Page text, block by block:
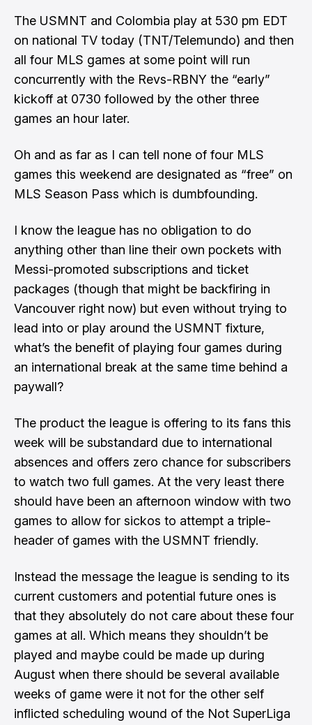
The USMNT and Colombia play at 530 pm EDT
on national TV today (TNT/Telemundo) and then
all four MLS games at some point will run
concurrently with the Revs-RBNY the “early”
kickoff at 0730 followed by the other three
games an hour later.
Oh and as far as I can tell none of four MLS
games this weekend are designated as “free” on
MLS Season Pass which is dumbfounding.
I know the league has no obligation to do
anything other than line their own pockets with
Messi-promoted subscriptions and ticket
packages (though that might be backfiring in
Vancouver right now) but even without trying to
lead into or play around the USMNT fixture,
what’s the benefit of playing four games during
an international break at the same time behind a
paywall?
The product the league is offering to its fans this
week will be substandard due to international
absences and offers zero chance for subscribers
to watch two full games. At the very least there
should have been an afternoon window with two
games to allow for sickos to attempt a triple-
header of games with the USMNT friendly.
Instead the message the league is sending to its
current customers and potential future ones is
that they absolutely do not care about these four
games at all. Which means they shouldn’t be
played and maybe could be made up during
August when there should be several available
weeks of game were it not for the other self
inflicted scheduling wound of the Not SuperLiga